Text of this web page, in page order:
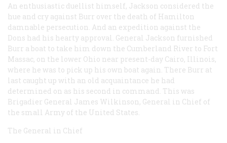
An enthusiastic duellist himself, Jackson considered the
hue and cry against Burr over the death of Hamilton
damnable persecution. And an expedition against the
Dons had his hearty approval. General Jackson furnished
Burr a boat to take him down the Cumberland River to Fort
Massac, on the lower Ohio near present-day Cairo, Illinois,
where he was to pick up his own boat again. There Burr at
last caught up with an old acquaintance he had
determined on as his second in command. This was
Brigadier General James Wilkinson, General in Chief of
the small Army of the United States.
The General in Chief